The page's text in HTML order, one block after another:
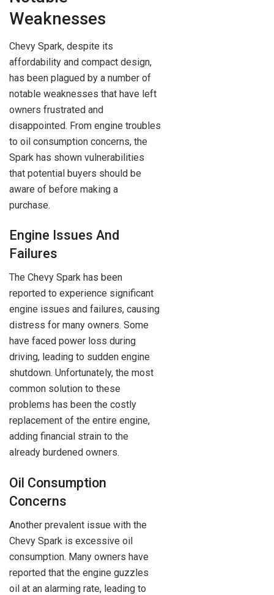
Weaknesses
Chevy Spark, despite its
affordability and compact design,
has been plagued by a number of
notable weaknesses that have left
owners frustrated and
disappointed. From engine troubles
to oil consumption concerns, the
Spark has shown vulnerabilities
that potential buyers should be
aware of before making a
purchase.
Engine Issues And
Failures
The Chevy Spark has been
reported to experience significant
engine issues and failures, causing
distress for many owners. Some
have faced power loss during
driving, leading to sudden engine
shutdown. Unfortunately, the most
common solution to these
problems has been the costly
replacement of the entire engine,
adding financial strain to the
already burdened owners.
Oil Consumption
Concerns
Another prevalent issue with the
Chevy Spark is excessive oil
consumption. Many owners have
reported that the engine guzzles
oil at an alarming rate, leading to